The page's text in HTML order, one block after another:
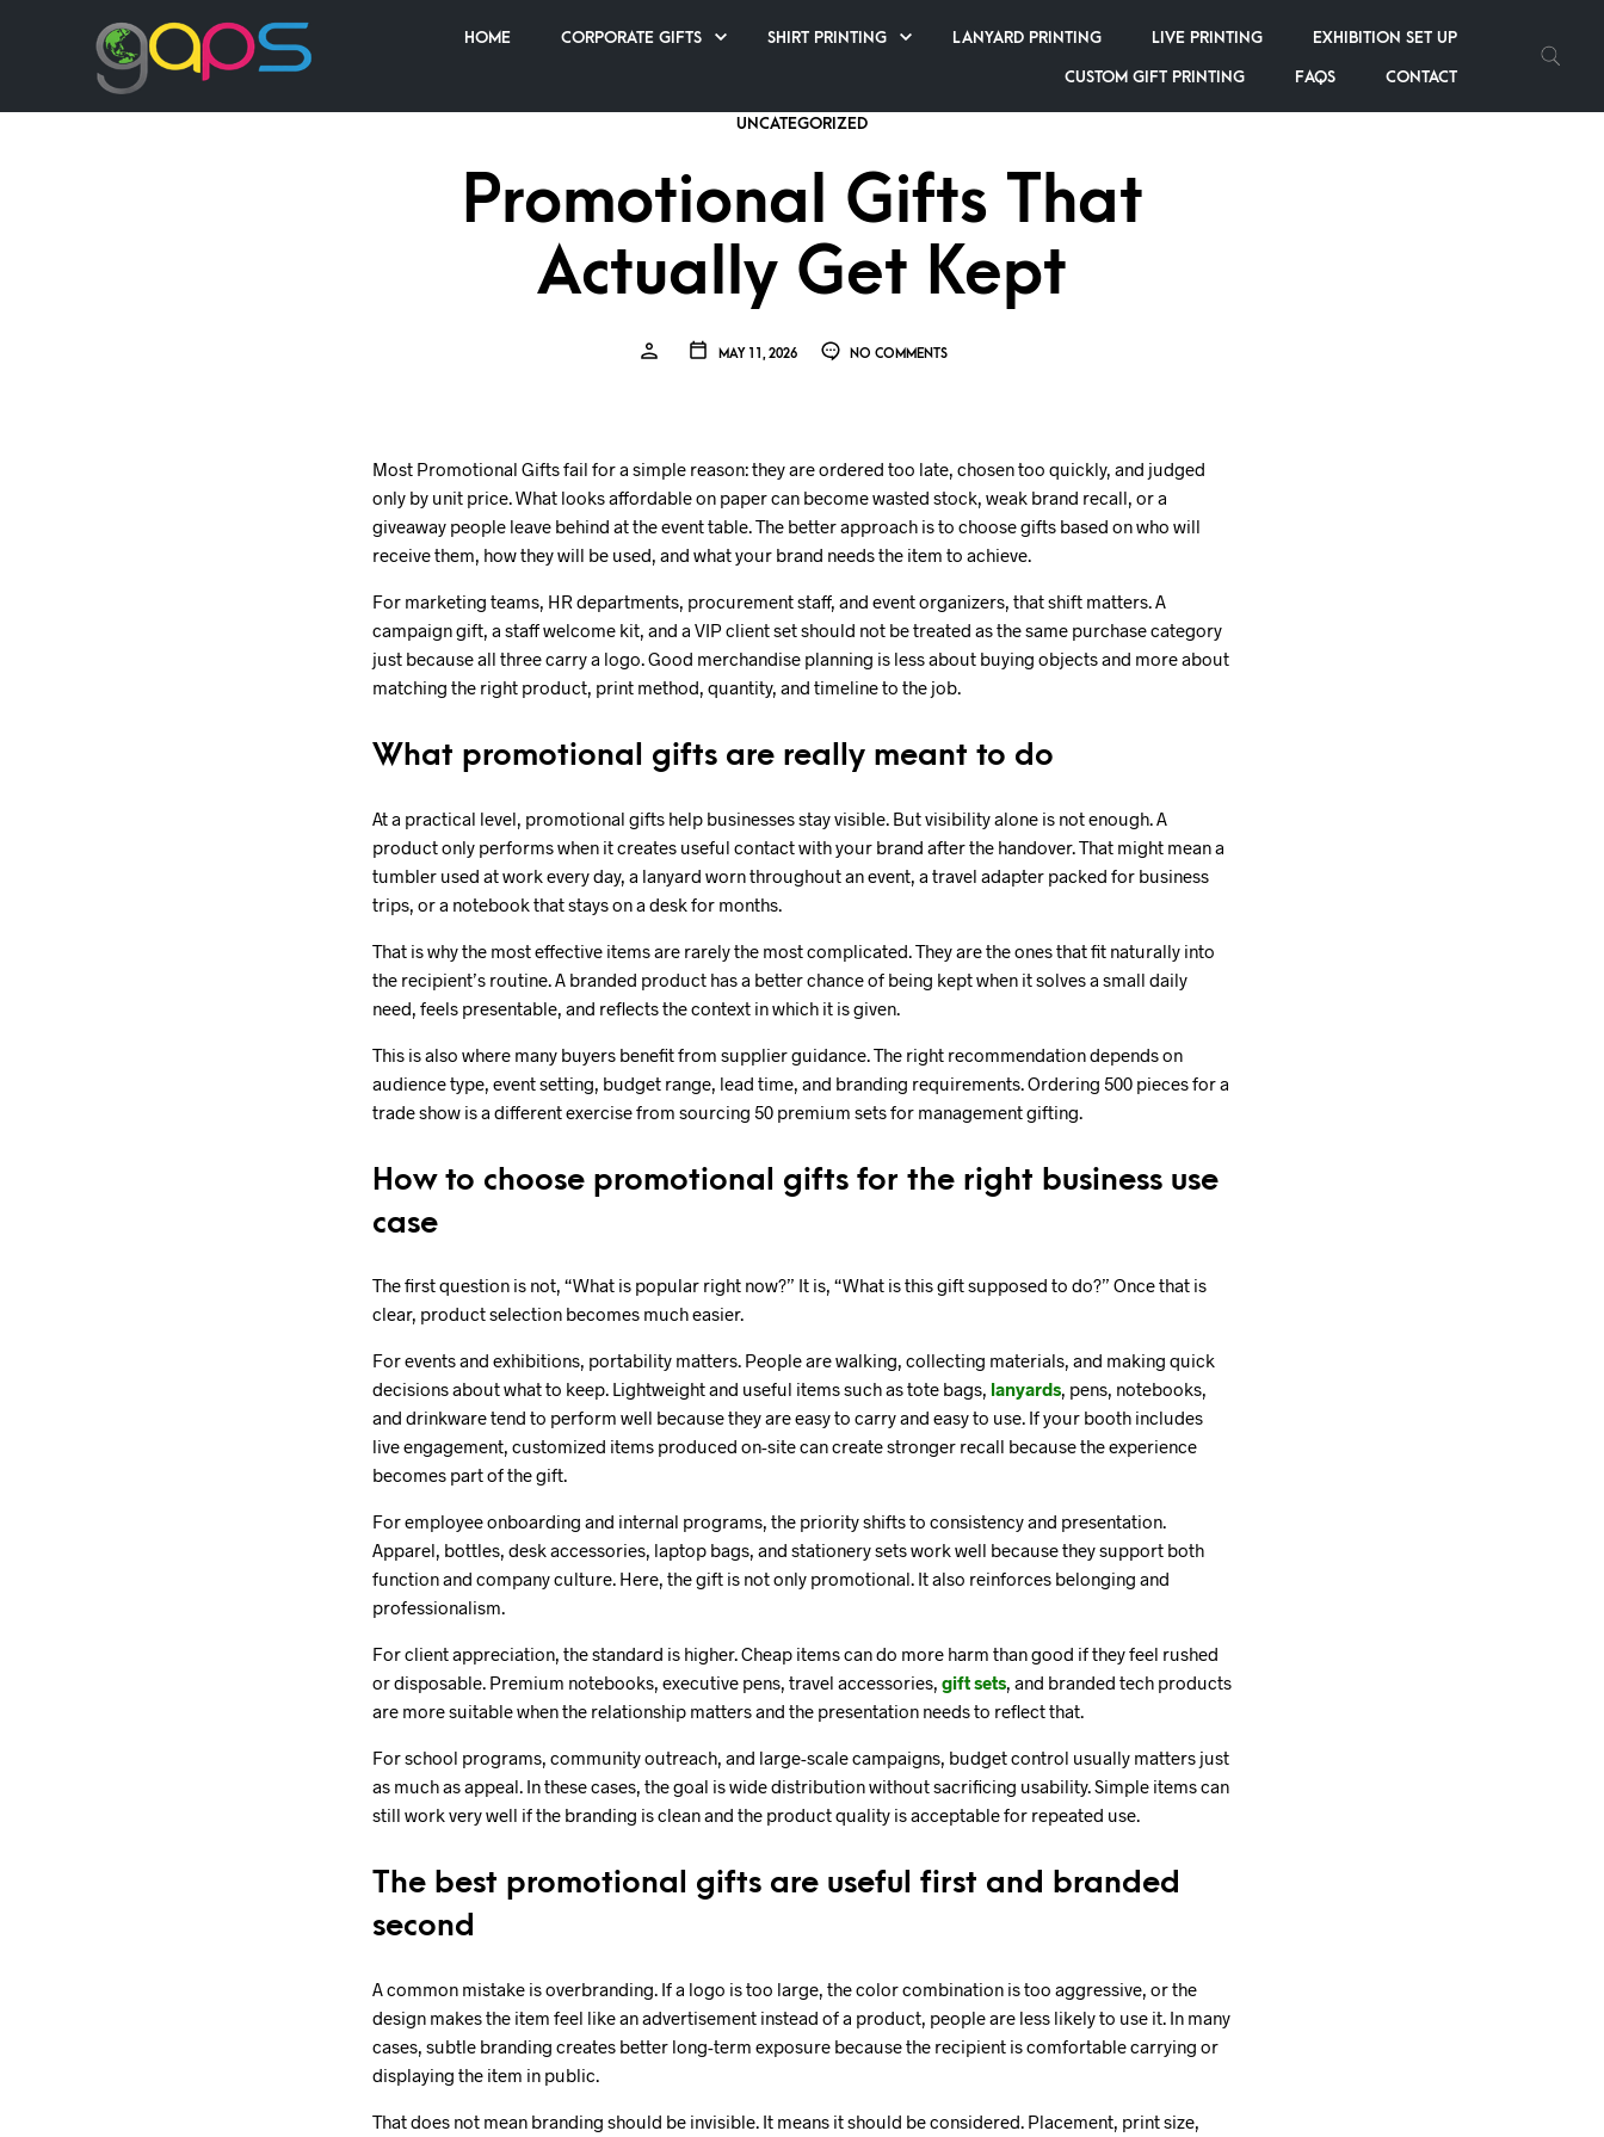
HOME CORPORATE GIFTS SHIRT PRINTING LANYARD PRINTING LIVE PRINTING EXHIBITION SET UP
CUSTOM GIFT PRINTING FAQS CONTACT
UNCATEGORIZED
Promotional Gifts That
Actually Get Kept
MAY 11, 2026 NO COMMENTS
Most Promotional Gifts fail for a simple reason: they are ordered too late, chosen too quickly, and judged
only by unit price. What looks affordable on paper can become wasted stock, weak brand recall, or a
giveaway people leave behind at the event table. The better approach is to choose gifts based on who will
receive them, how they will be used, and what your brand needs the item to achieve.
For marketing teams, HR departments, procurement staff, and event organizers, that shift matters. A
campaign gift, a staff welcome kit, and a VIP client set should not be treated as the same purchase category
just because all three carry a logo. Good merchandise planning is less about buying objects and more about
matching the right product, print method, quantity, and timeline to the job.
What promotional gifts are really meant to do
At a practical level, promotional gifts help businesses stay visible. But visibility alone is not enough. A
product only performs when it creates useful contact with your brand after the handover. That might mean a
tumbler used at work every day, a lanyard worn throughout an event, a travel adapter packed for business
trips, or a notebook that stays on a desk for months.
That is why the most effective items are rarely the most complicated. They are the ones that fit naturally into
the recipient’s routine. A branded product has a better chance of being kept when it solves a small daily
need, feels presentable, and reflects the context in which it is given.
This is also where many buyers benefit from supplier guidance. The right recommendation depends on
audience type, event setting, budget range, lead time, and branding requirements. Ordering 500 pieces for a
trade show is a different exercise from sourcing 50 premium sets for management gifting.
How to choose promotional gifts for the right business use
case
The first question is not, “What is popular right now?” It is, “What is this gift supposed to do?” Once that is
clear, product selection becomes much easier.
For events and exhibitions, portability matters. People are walking, collecting materials, and making quick
decisions about what to keep. Lightweight and useful items such as tote bags, lanyards, pens, notebooks,
and drinkware tend to perform well because they are easy to carry and easy to use. If your booth includes
live engagement, customized items produced on-site can create stronger recall because the experience
becomes part of the gift.
For employee onboarding and internal programs, the priority shifts to consistency and presentation.
Apparel, bottles, desk accessories, laptop bags, and stationery sets work well because they support both
function and company culture. Here, the gift is not only promotional. It also reinforces belonging and
professionalism.
For client appreciation, the standard is higher. Cheap items can do more harm than good if they feel rushed
or disposable. Premium notebooks, executive pens, travel accessories, gift sets, and branded tech products
are more suitable when the relationship matters and the presentation needs to reflect that.
For school programs, community outreach, and large-scale campaigns, budget control usually matters just
as much as appeal. In these cases, the goal is wide distribution without sacrificing usability. Simple items can
still work very well if the branding is clean and the product quality is acceptable for repeated use.
The best promotional gifts are useful first and branded
second
A common mistake is overbranding. If a logo is too large, the color combination is too aggressive, or the
design makes the item feel like an advertisement instead of a product, people are less likely to use it. In many
cases, subtle branding creates better long-term exposure because the recipient is comfortable carrying or
displaying the item in public.
That does not mean branding should be invisible. It means it should be considered. Placement, print size,